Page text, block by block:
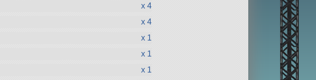
x 4
x 4
x 1
x 1
x 1